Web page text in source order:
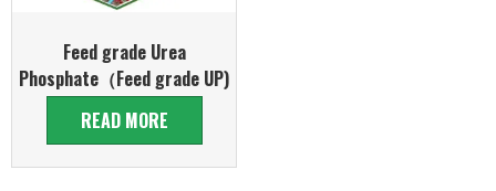
Feed grade Urea
Phosphate（Feed grade UP)
READ MORE